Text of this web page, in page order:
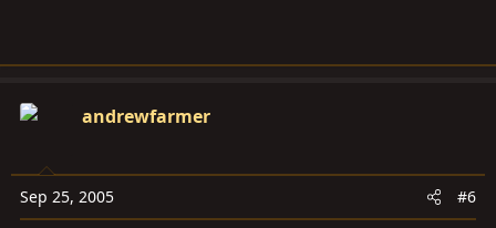
andrewfarmer
Sep 25, 2005 #6